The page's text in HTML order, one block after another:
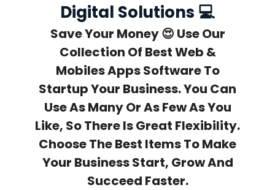
Digital Solutions 💻
Save Your Money 😍 Use Our
Collection Of Best Web &
Mobiles Apps Software To
Startup Your Business. You Can
Use As Many Or As Few As You
Like, So There Is Great Flexibility.
Choose The Best Items To Make
Your Business Start, Grow And
Succeed Faster.